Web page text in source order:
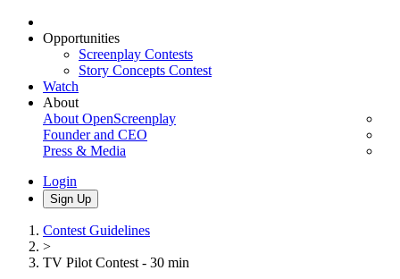
Opportunities
Screenplay Contests
Story Concepts Contest
Watch
About
About OpenScreenplay
Founder and CEO
Press & Media
Login
Sign Up
Contest Guidelines
>
TV Pilot Contest - 30 min